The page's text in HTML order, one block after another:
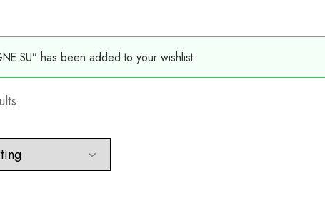
SU” has been added to your wishlist